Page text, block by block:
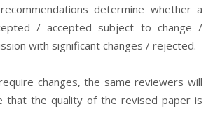
determine whether a
/ accepted subject to change /
with significant changes / rejected.
changes, the same reviewers will
that the quality of the revised paper is